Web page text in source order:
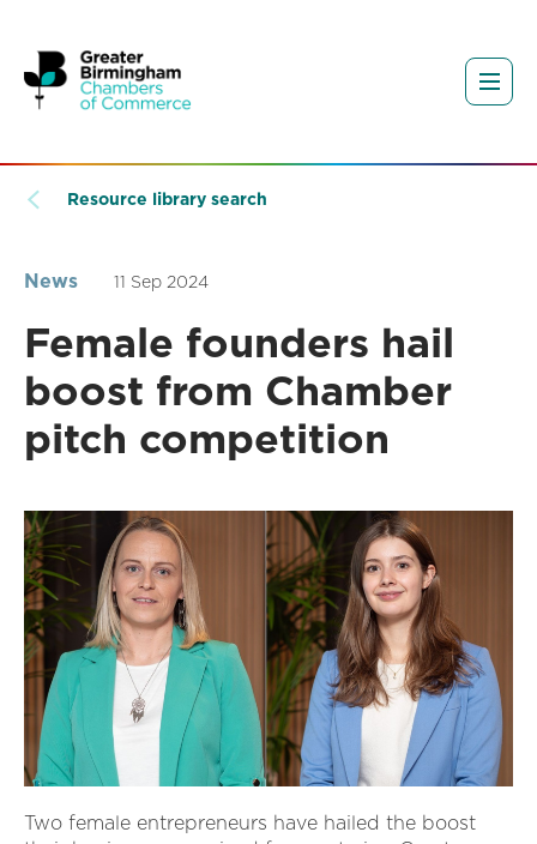
Resource library search
News 11 Sep 2024
Female founders hail
boost from Chamber
pitch competition
Two female entrepreneurs have hailed the boost